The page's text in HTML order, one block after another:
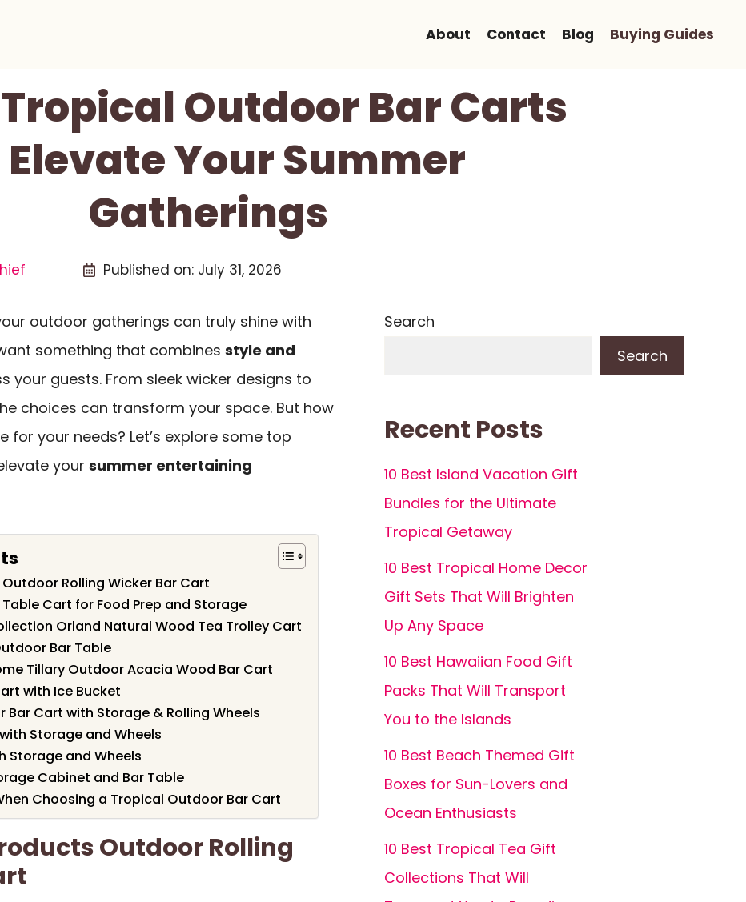
About Contact Blog Buying Guides
Tropical Outdoor Bar Carts
Elevate Your Summer
Gatherings
Published on: July 31, 2026
outdoor gatherings can truly shine with
something that combines style and
your guests. From sleek wicker designs to
choices can transform your space. But how
for your needs? Let’s explore some top
your summer entertaining
Rolling Wicker Bar Cart
Cart for Food Prep and Storage
Orland Natural Wood Tea Trolley Cart
Bar Table
Tillary Outdoor Acacia Wood Bar Cart
with Ice Bucket
Bar Cart with Storage & Rolling Wheels
Storage and Wheels
Storage and Wheels
Cabinet and Bar Table
Choosing a Tropical Outdoor Bar Cart
Outdoor Rolling
Search
Search
Recent Posts
10 Best Island Vacation Gift
Bundles for the Ultimate
Tropical Getaway
10 Best Tropical Home Decor
Gift Sets That Will Brighten
Up Any Space
10 Best Hawaiian Food Gift
Packs That Will Transport
You to the Islands
10 Best Beach Themed Gift
Boxes for Sun-Lovers and
Ocean Enthusiasts
10 Best Tropical Tea Gift
Collections That Will